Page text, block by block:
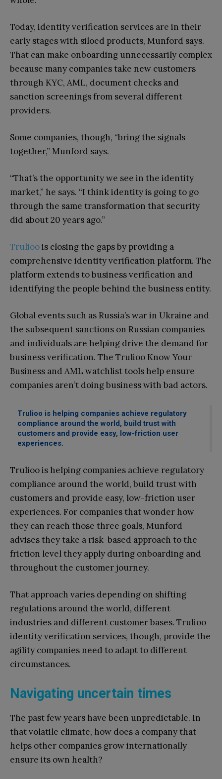
Today, identity verification services are in their
early stages with siloed products, Munford says.
That can make onboarding unnecessarily complex
because many companies take new customers
through KYC, AML, document checks and
sanction screenings from several different
providers.
Some companies, though, “bring the signals
together,” Munford says.
“That’s the opportunity we see in the identity
market,” he says. “I think identity is going to go
through the same transformation that security
did about 20 years ago.”
Trulioois closing the gaps by providing a
comprehensive identity verification platform. The
platform extends to business verification and
identifying the people behind the business entity.
Global events such as Russia’s war in Ukraine and
the subsequent sanctions on Russian companies
and individuals are helping drive the demand for
business verification. The Trulioo Know Your
Business and AML watchlist tools help ensure
companies aren’t doing business with bad actors.
Trulioo is helping companies achieve regulatory
compliance around the world, build trust with
customers and provide easy, low-friction user
experiences.
Trulioo is helping companies achieve regulatory
compliance around the world, build trust with
customers and provide easy, low-friction user
experiences. For companies that wonder how
they can reach those three goals, Munford
advises they take a risk-based approach to the
friction level they apply during onboarding and
throughout the customer journey.
That approach varies depending on shifting
regulations around the world, different
industries and different customer bases. Trulioo
identity verification services, though, provide the
agility companies need to adapt to different
circumstances.
Navigating uncertain times
The past few years have been unpredictable. In
that volatile climate, how does a company that
helps other companies grow internationally
ensure its own health?